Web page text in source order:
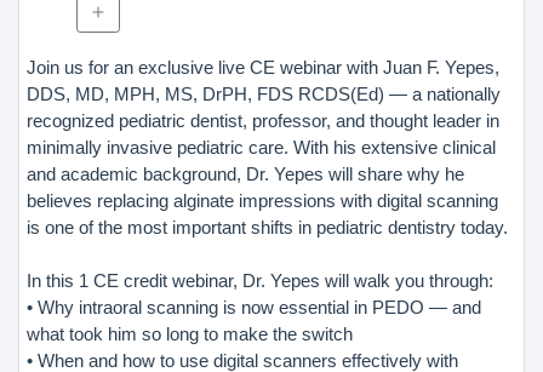
Join us for an exclusive live CE webinar with Juan F. Yepes,
DDS, MD, MPH, MS, DrPH, FDS RCDS(Ed) — a nationally
recognized pediatric dentist, professor, and thought leader in
minimally invasive pediatric care. With his extensive clinical
and academic background, Dr. Yepes will share why he
believes replacing alginate impressions with digital scanning
is one of the most important shifts in pediatric dentistry today.
In this 1 CE credit webinar, Dr. Yepes will walk you through:
• Why intraoral scanning is now essential in PEDO — and
what took him so long to make the switch
• When and how to use digital scanners effectively with